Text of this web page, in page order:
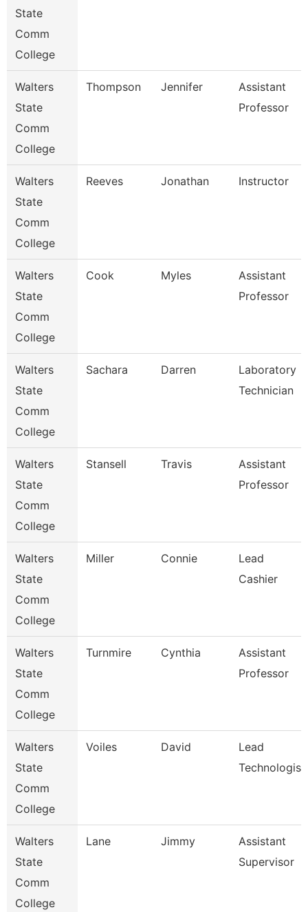
State
Comm
College
Walters
State
Comm
College
Thompson Jennifer
Assistant
Professor
Walters
State
Comm
College
Reeves Jonathan Instructor
Walters
State
Comm
College
Cook Myles
Assistant
Professor
Walters
State
Comm
College
Sachara Darren
Laboratory
Technician
Walters
State
Comm
College
Stansell Travis
Assistant
Professor
Walters
State
Comm
College
Miller Connie
Lead
Cashier
Walters
State
Comm
College
Turnmire Cynthia
Assistant
Professor
Walters
State
Comm
College
Voiles David
Lead
Technologist
Walters
State
Comm
College
Lane Jimmy
Assistant
Supervisor